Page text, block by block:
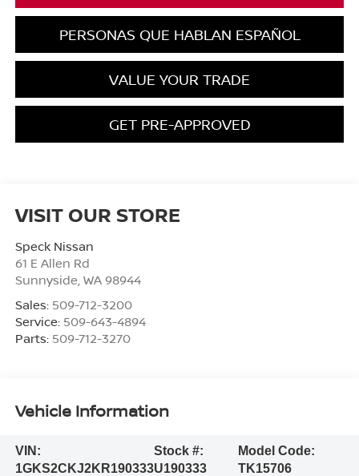
PERSONAS QUE HABLAN ESPAÑOL
VALUE YOUR TRADE
GET PRE-APPROVED
VISIT OUR STORE
Speck Nissan
61 E Allen Rd
Sunnyside WA 98944
Sales: 509-712-3200
Service: 509-643-4894
Parts: 509-712-3270
Vehicle Information
VIN:
1GKS2CKJ2KR190333
Stock #:
U190333
Model Code:
TK15706